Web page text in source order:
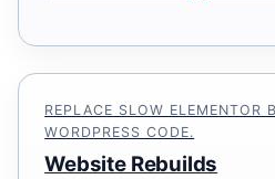
REPLACE SLOW ELEMENTOR
WORDPRESS CODE.
Website Rebuilds